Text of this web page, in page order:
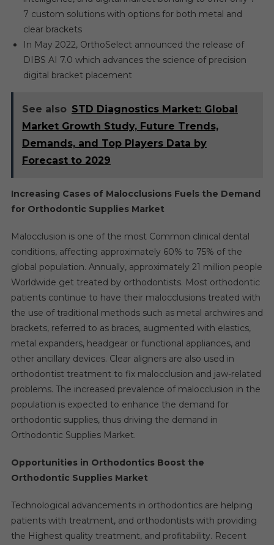
7 custom solutions with options for both metal and
clear brackets
In May 2022, OrthoSelect announced the release of
DIBS AI 7.0 which advances the science of precision
digital bracket placement
See also STD Diagnostics Market: Global
Market Growth Study, Future Trends,
Demands, and Top Players Data by
Forecast to 2029
Increasing Cases of Malocclusions Fuels the Demand
for Orthodontic Supplies Market
Malocclusion is one of the most Common clinical dental
conditions, affecting approximately 60% to 75% of the
global population. Annually, approximately 21 million people
Worldwide get treated by orthodontists. Most orthodontic
patients continue to have their malocclusions treated with
the use of traditional methods such as metal archwires and
brackets, referred to as braces, augmented with elastics,
metal expanders, headgear or functional appliances, and
other ancillary devices. Clear aligners are also used in
orthodontist treatment to fix malocclusion and jaw-related
problems. The increased prevalence of malocclusion in the
population is expected to enhance the demand for
orthodontic supplies, thus driving the demand in
Orthodontic Supplies Market.
Opportunities in Orthodontics Boost the
Orthodontic Supplies Market
Technological advancements in orthodontics are helping
patients with treatment, and orthodontists with providing
the Highest quality treatment, and profitability. Recent